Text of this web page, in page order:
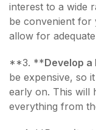
interest to a wide
be convenient for
allow for
**3. **Develop a
be expensive, so
early on. This will
everything from